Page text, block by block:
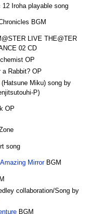
12 Iroha playable song
BGM
LIVE THE@TER
02 CD
OP
a Rabbit? OP
Miku) song by
P)
OP
song
MirrorBGM
collaboration/Song by
BGM